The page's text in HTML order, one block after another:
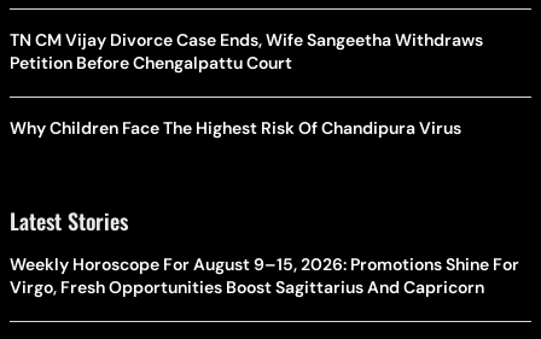
TN CM Vijay Divorce Case Ends, Wife Sangeetha Withdraws
Petition Before Chengalpattu Court
Why Children Face The Highest Risk Of Chandipura Virus
Latest Stories
Weekly Horoscope For August 9–15, 2026: Promotions Shine For
Virgo, Fresh Opportunities Boost Sagittarius And Capricorn